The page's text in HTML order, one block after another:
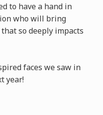
to have a hand in
who will bring
so deeply impacts
faces we saw in
year!